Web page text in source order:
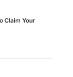
Claim Your